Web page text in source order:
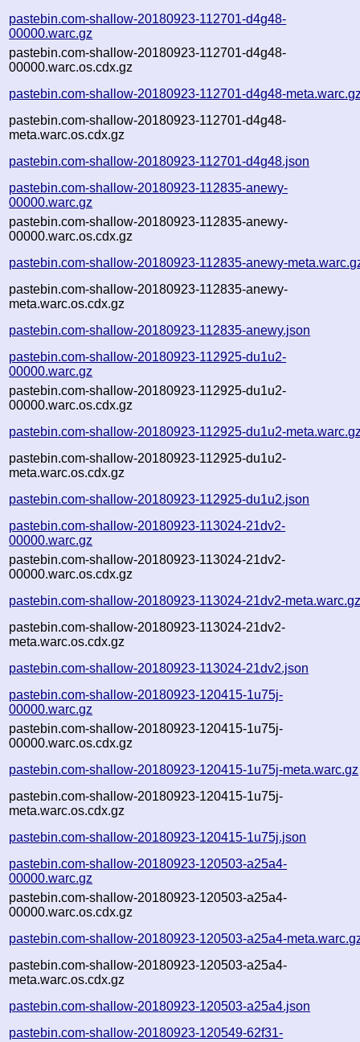
pastebin.com-shallow-20180923-112701-d4g48-
00000.warc.gz
pastebin.com-shallow-20180923-112701-d4g48-
00000.warc.os.cdx.gz
pastebin.com-shallow-20180923-112701-d4g48-
pastebin.com-shallow-20180923-112701-d4g48-
meta.warc.os.cdx.gz
pastebin.com-shallow-20180923-112701-d4g48.json
pastebin.com-shallow-20180923-112835-anewy-
00000.warc.gz
pastebin.com-shallow-20180923-112835-anewy-
00000.warc.os.cdx.gz
pastebin.com-shallow-20180923-112835-anewy-
pastebin.com-shallow-20180923-112835-anewy-
meta.warc.os.cdx.gz
pastebin.com-shallow-20180923-112835-anewy.json
pastebin.com-shallow-20180923-112925-du1u2-
00000.warc.gz
pastebin.com-shallow-20180923-112925-du1u2-
00000.warc.os.cdx.gz
pastebin.com-shallow-20180923-112925-du1u2-
pastebin.com-shallow-20180923-112925-du1u2-
meta.warc.os.cdx.gz
pastebin.com-shallow-20180923-112925-du1u2.json
pastebin.com-shallow-20180923-113024-21dv2-
00000.warc.gz
pastebin.com-shallow-20180923-113024-21dv2-
00000.warc.os.cdx.gz
pastebin.com-shallow-20180923-113024-21dv2-
pastebin.com-shallow-20180923-113024-21dv2-
meta.warc.os.cdx.gz
pastebin.com-shallow-20180923-113024-21dv2.json
pastebin.com-shallow-20180923-120415-1u75j-
00000.warc.gz
pastebin.com-shallow-20180923-120415-1u75j-
00000.warc.os.cdx.gz
pastebin.com-shallow-20180923-120415-1u75j-meta.warc.gz
pastebin.com-shallow-20180923-120415-1u75j-
meta.warc.os.cdx.gz
pastebin.com-shallow-20180923-120415-1u75j.json
pastebin.com-shallow-20180923-120503-a25a4-
00000.warc.gz
pastebin.com-shallow-20180923-120503-a25a4-
00000.warc.os.cdx.gz
pastebin.com-shallow-20180923-120503-a25a4-
pastebin.com-shallow-20180923-120503-a25a4-
meta.warc.os.cdx.gz
pastebin.com-shallow-20180923-120503-a25a4.json
pastebin.com-shallow-20180923-120549-62f31-